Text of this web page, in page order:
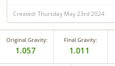
Created: Thursday May 23rd 2024
Original Gravity:
1.057
Final Gravity:
1.011